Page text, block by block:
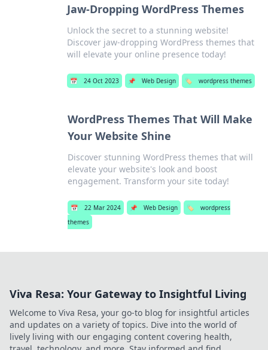
Jaw-Dropping WordPress Themes
Unlock the secret to a stunning website!
Discover jaw-dropping WordPress themes that
will elevate your online presence today!
📅 24 Oct 2023 📌 Web Design 🏷️ wordpress themes
WordPress Themes That Will Make
Your Website Shine
Discover stunning WordPress themes that will
elevate your website's look and boost
engagement. Transform your site today!
📅 22 Mar 2024 📌 Web Design 🏷️
wordpress
themes
Viva Resa: Your Gateway to Insightful Living
Welcome to Viva Resa, your go-to blog for insightful articles
and updates on a variety of topics. Dive into the world of
lively living with our engaging content covering health,